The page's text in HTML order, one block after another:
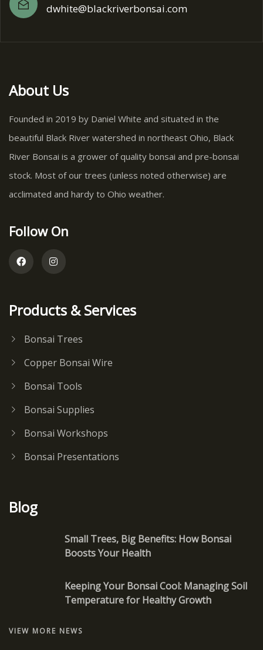
dwhite@blackriverbonsai.com
About Us
Founded in 2019 by Daniel White and situated in the
beautiful Black River watershed in northeast Ohio, Black
River Bonsai is a grower of quality bonsai and pre-bonsai
stock. Most of our trees (unless noted otherwise) are
acclimated and hardy to Ohio weather.
Follow On
Products & Services
Bonsai Trees
Copper Bonsai Wire
Bonsai Tools
Bonsai Supplies
Bonsai Workshops
Bonsai Presentations
Blog
Small Trees, Big Benefits: How Bonsai
Boosts Your Health
Keeping Your Bonsai Cool: Managing Soil
Temperature for Healthy Growth
VIEW MORE NEWS